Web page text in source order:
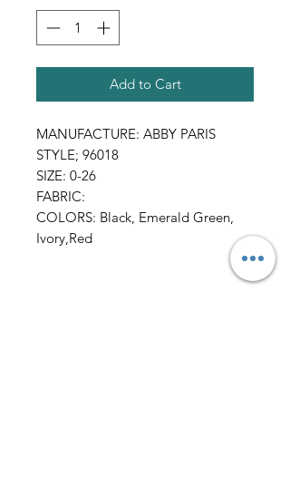
Add to Cart
MANUFACTURE: ABBY PARIS
STYLE; 96018
SIZE: 0-26
FABRIC:
COLORS: Black, Emerald Green,
Ivory,Red